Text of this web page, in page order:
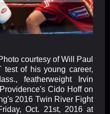
courtesy of Will Paul
test of his young career,
featherweight Irvin
Cido Hoff on
2016 Twin River Fight
Oct. 21st, 2016 at